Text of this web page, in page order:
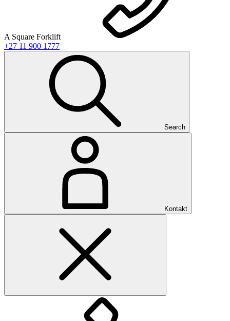
A Square Forklift
+27 11 900 1777
Search
Kontakt